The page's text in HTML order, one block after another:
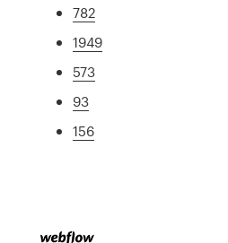
782
1949
573
93
156